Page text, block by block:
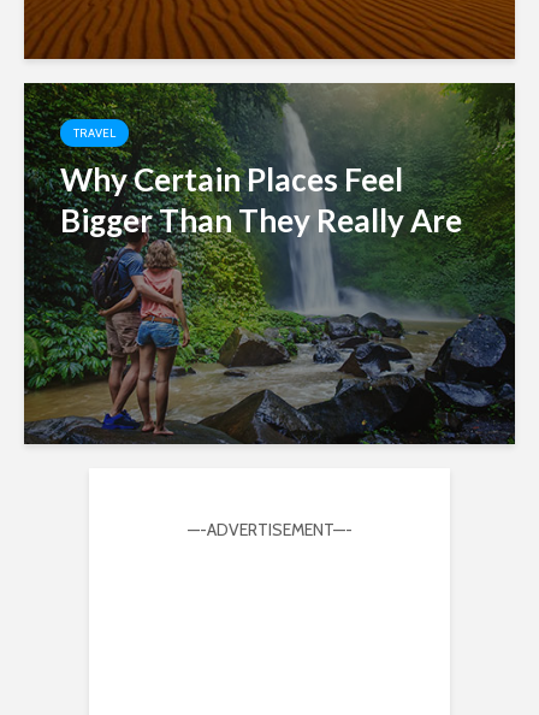
TRAVEL
Why Certain Places Feel
Bigger Than They Really Are
—-ADVERTISEMENT—-